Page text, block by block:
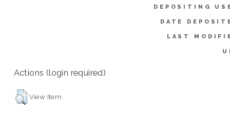
DEPOSITING
DATE
LAST
Actions (login required)
View Item